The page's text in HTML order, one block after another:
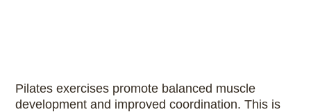
Pilates exercises promote balanced muscle
development and improved coordination. This is